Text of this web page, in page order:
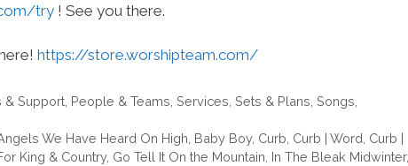
try ! See you there.
https://store.worshipteam.com/
& Support, People & Teams Services Sets & Plans Songs
We Have Heard On High Baby Boy, Curb Curb | Word Curb |
King & Country, Go Tell It On the Mountain In The Bleak Midwinter,